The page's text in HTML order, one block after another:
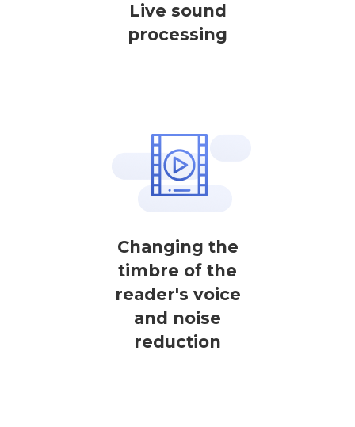
Live sound
processing
Changing the
timbre of the
reader's voice
and noise
reduction